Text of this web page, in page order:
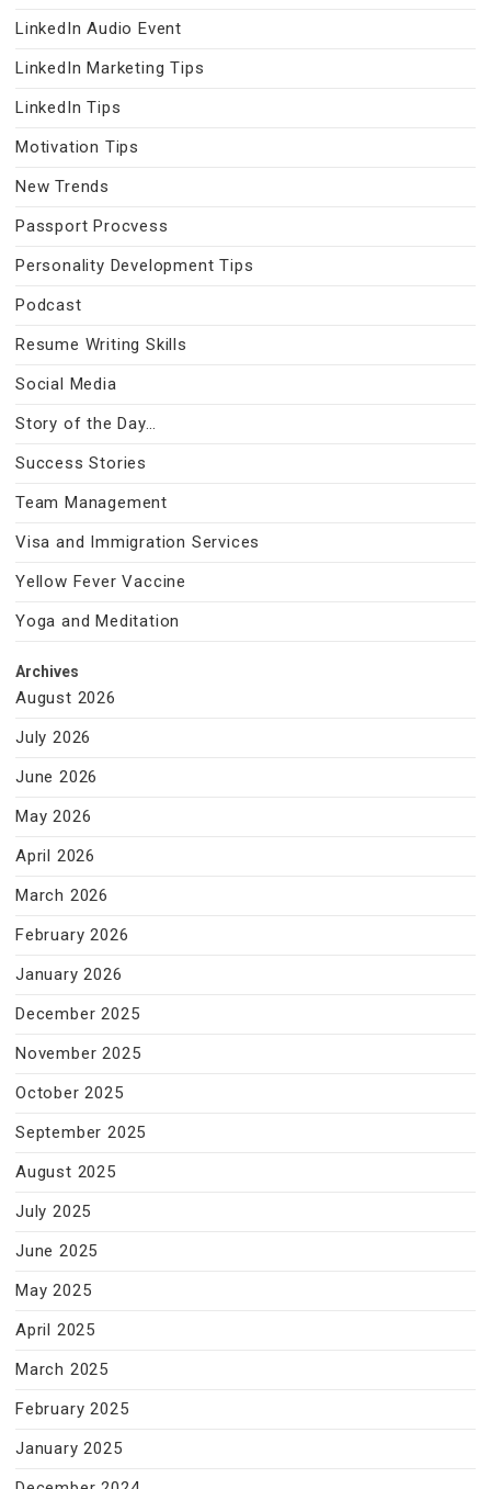
LinkedIn Audio Event
LinkedIn Marketing Tips
LinkedIn Tips
Motivation Tips
New Trends
Passport Procvess
Personality Development Tips
Podcast
Resume Writing Skills
Social Media
Story of the Day…
Success Stories
Team Management
Visa and Immigration Services
Yellow Fever Vaccine
Yoga and Meditation
Archives
August 2026
July 2026
June 2026
May 2026
April 2026
March 2026
February 2026
January 2026
December 2025
November 2025
October 2025
September 2025
August 2025
July 2025
June 2025
May 2025
April 2025
March 2025
February 2025
January 2025